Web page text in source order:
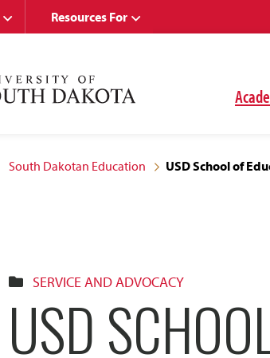
Resources For
South Dakotan Education USD School of
SERVICE AND ADVOCACY
USD